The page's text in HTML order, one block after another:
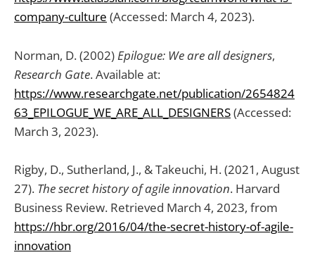
company-culture (Accessed: March 4, 2023).
Norman, D. (2002) Epilogue: We are all designers,
Research Gate. Available at:
https://www.researchgate.net/publication/2654824
63_EPILOGUE_WE_ARE_ALL_DESIGNERS(Accessed:
March 3, 2023).
Rigby, D., Sutherland, J., & Takeuchi, H. (2021, August
27). The secret history of agile innovation. Harvard
Business Review. Retrieved March 4, 2023, from
https://hbr.org/2016/04/the-secret-history-of-agile-
innovation